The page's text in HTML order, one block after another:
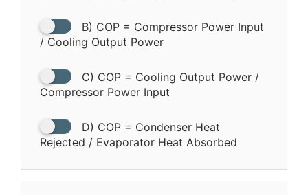
B) COP = Compressor Power Input
/ Cooling Output Power
C) COP = Cooling Output Power /
Compressor Power Input
D) COP = Condenser Heat
Rejected / Evaporator Heat Absorbed